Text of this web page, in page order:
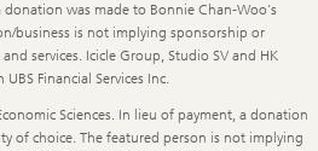
was made to Bonnie Chan-Woo’s
business is not implying sponsorship or
services. Icicle Group, Studio SV and HK
Financial Services Inc.
Sciences. In lieu of payment, a donation
of choice. The featured person is not implying